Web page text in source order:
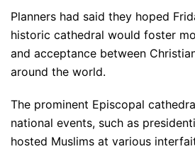
Planners had said they hoped
historic cathedral would foster
and acceptance between
around the world.
The prominent Episcopal
national events, such as
hosted Muslims at various